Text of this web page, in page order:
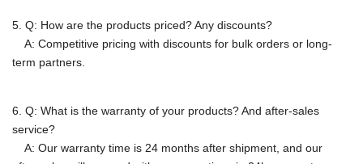
5. Q: How are the products priced? Any discounts?
A: Competitive pricing with discounts for bulk orders or long-
term partners.
6. Q: What is the warranty of your products? And after-sales
service?
A: Our warranty time is 24 months after shipment, and our